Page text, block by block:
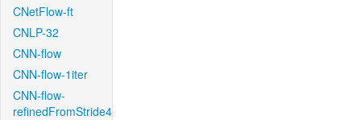
CNetFlow-ft
CNLP-32
CNN-flow
CNN-flow-1iter
CNN-flow-
refinedFromStride4